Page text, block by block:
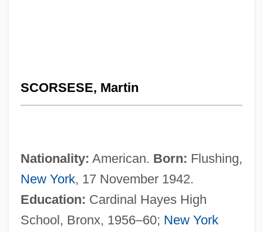
SCORSESE, Martin
Nationality: American. Born: Flushing,
New York, 17 November 1942.
Education: Cardinal Hayes High
School, Bronx, 1956–60; New York